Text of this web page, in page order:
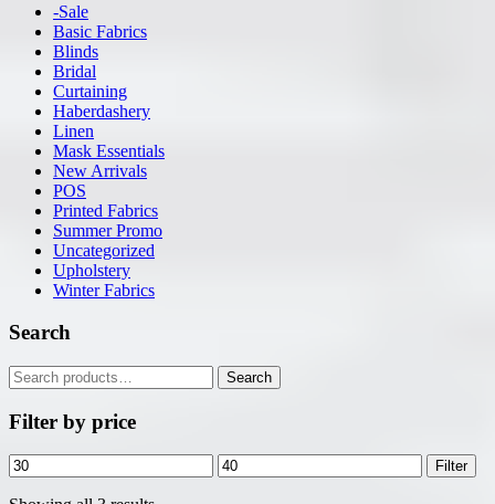
-Sale
Basic Fabrics
Blinds
Bridal
Curtaining
Haberdashery
Linen
Mask Essentials
New Arrivals
POS
Printed Fabrics
Summer Promo
Uncategorized
Upholstery
Winter Fabrics
Search
Search
for:
Search
Filter by price
Min
price
Max
price
Filter